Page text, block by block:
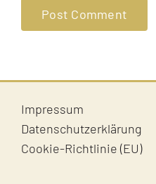
Impressum
Datenschutzerklärung
Cookie-Richtlinie (EU)